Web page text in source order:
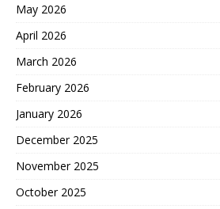
May 2026
April 2026
March 2026
February 2026
January 2026
December 2025
November 2025
October 2025